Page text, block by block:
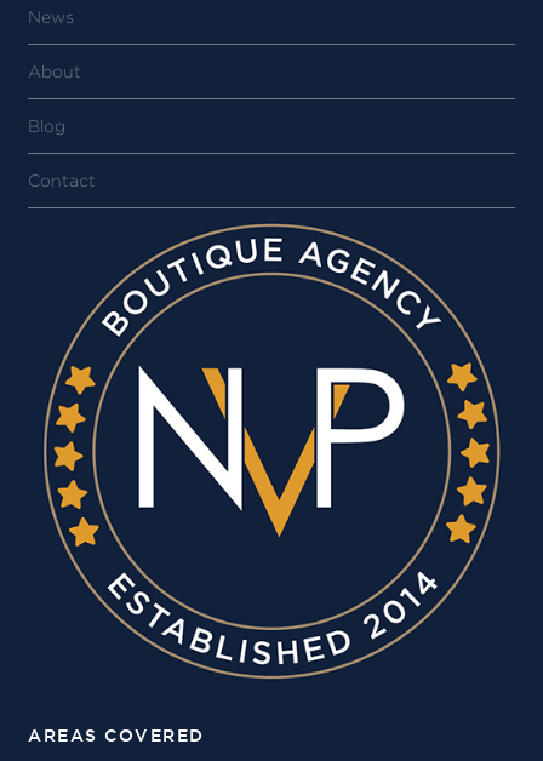
News
About
Blog
Contact
AREAS COVERED